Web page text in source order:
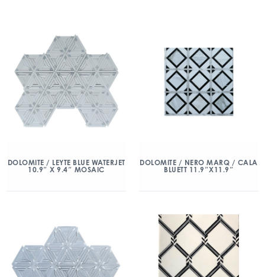
DOLOMITE / LEYTE BLUE WATERJET
10.9″ X 9.4″ MOSAIC
DOLOMITE / NERO MARQ / CALA
BLUETT 11.9″X11.9″